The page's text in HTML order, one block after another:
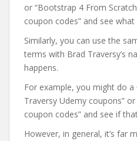
or “Bootstrap 4 From
coupon codes” and see what
Similarly, you can use the
terms with Brad Traversy’s
happens.
For example, you might do a
Traversy Udemy coupons”
coupon codes” and see if
However, in general, it’s far